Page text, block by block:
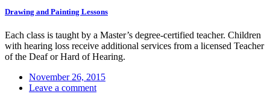
Drawing and Painting Lessons
Each class is taught by a Master’s degree-certified teacher. Children
with hearing loss receive additional services from a licensed Teacher
of the Deaf or Hard of Hearing.
November 26, 2015
Leave a comment